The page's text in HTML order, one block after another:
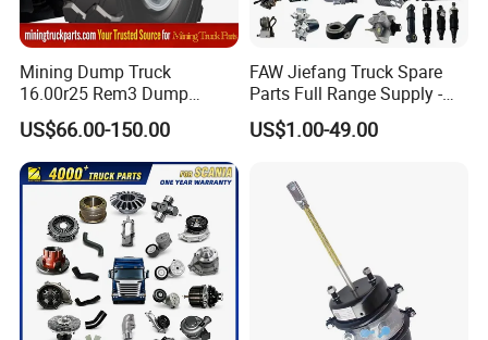
Mining Dump Truck
16.00r25 Rem3 Dump
Mining Truck Part Tire for
Sany Skt130s Skt160s
Skt90e Skt105e Srt95c
Mt86 Rt136
US$66.00-150.00
FAW Jiefang Truck Spare
Parts Full Range Supply -
Contact Us for Best Price
US$1.00-49.00